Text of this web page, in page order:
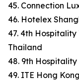
45. Connection
46. Hotelex
47. 4th
Thailand
48. 9th
49. ITE Hong